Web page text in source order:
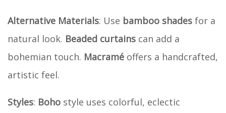
Alternative Materials: Use bamboo shades for a
natural look. Beaded curtains can add a
bohemian touch. Macramé offers a handcrafted,
artistic feel.
Styles: Boho style uses colorful, eclectic